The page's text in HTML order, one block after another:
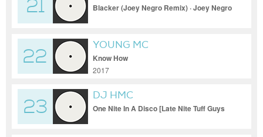
21 Blacker (Joey Negro Remix) · Joey Negro
22
YOUNG MC
Know How
2017
23
DJ HMC
One Nite In A Disco [Late Nite Tuff Guys